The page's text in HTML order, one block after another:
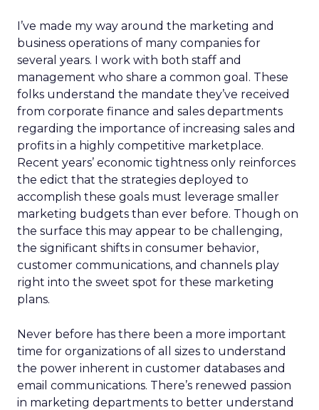
I’ve made my way around the marketing and
business operations of many companies for
several years. I work with both staff and
management who share a common goal. These
folks understand the mandate they’ve received
from corporate finance and sales departments
regarding the importance of increasing sales and
profits in a highly competitive marketplace.
Recent years’ economic tightness only reinforces
the edict that the strategies deployed to
accomplish these goals must leverage smaller
marketing budgets than ever before. Though on
the surface this may appear to be challenging,
the significant shifts in consumer behavior,
customer communications, and channels play
right into the sweet spot for these marketing
plans.
Never before has there been a more important
time for organizations of all sizes to understand
the power inherent in customer databases and
email communications. There’s renewed passion
in marketing departments to better understand